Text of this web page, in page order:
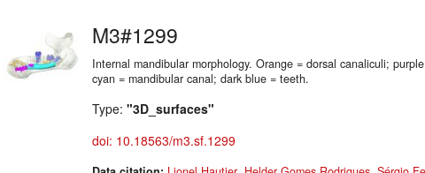
M3#1299
Internal mandibular morphology. Orange = dorsal canaliculi;
cyan = mandibular canal; dark blue = teeth.
Type: "3D_surfaces"
doi: 10.18563/m3.sf.1299